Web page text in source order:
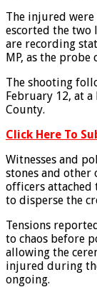
The injured
escorted the two
are recording
MP, as the probe
The shooting
February 12, at
County.
Click Here To
Witnesses and
stones and
officers
to disperse the
Tensions
to chaos before
allowing the
injured during
ongoing.